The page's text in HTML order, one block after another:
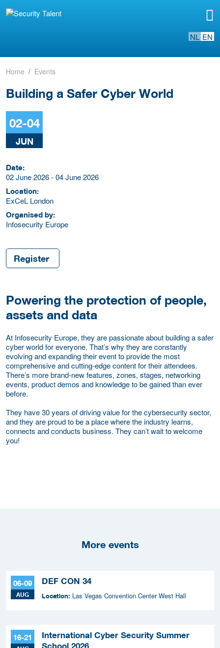
NL EN
Home Events
Building a Safer Cyber World
02-04
JUN
Date:
02 June 2026 - 04 June 2026
Location:
ExCeL London
Organised by:
Infosecurity Europe
Register
Powering the protection of people,
assets and data
At Infosecurity Europe, they are passionate about building a safer
cyber world for everyone. That’s why they are constantly
evolving and expanding their event to provide the most
comprehensive and cutting-edge content for their attendees.
There’s more brand-new features, zones, stages, networking
events, product demos and knowledge to be gained than ever
before.
They have 30 years of driving value for the cybersecurity sector,
and they are proud to be a place where the industry learns,
connects and conducts business. They can’t wait to welcome
you!
More events
06-09
AUG
DEF CON 34
Location: Las Vegas Convention Center West Hall
16-21
International Cyber Security Summer
School 2026